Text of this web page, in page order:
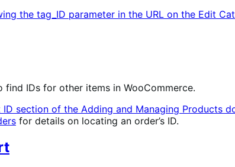
find IDs for other items in WooCommerce.
ID section of the Adding and Managing Products
for details on locating an order’s ID.